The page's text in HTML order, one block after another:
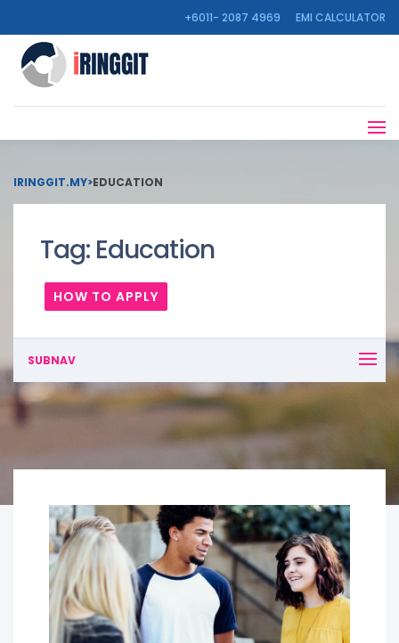
+6011- 2087 4969 EMI CALCULATOR
IRINGGIT.MY>EDUCATION
Tag: Education
HOW TO APPLY
SUBNAV